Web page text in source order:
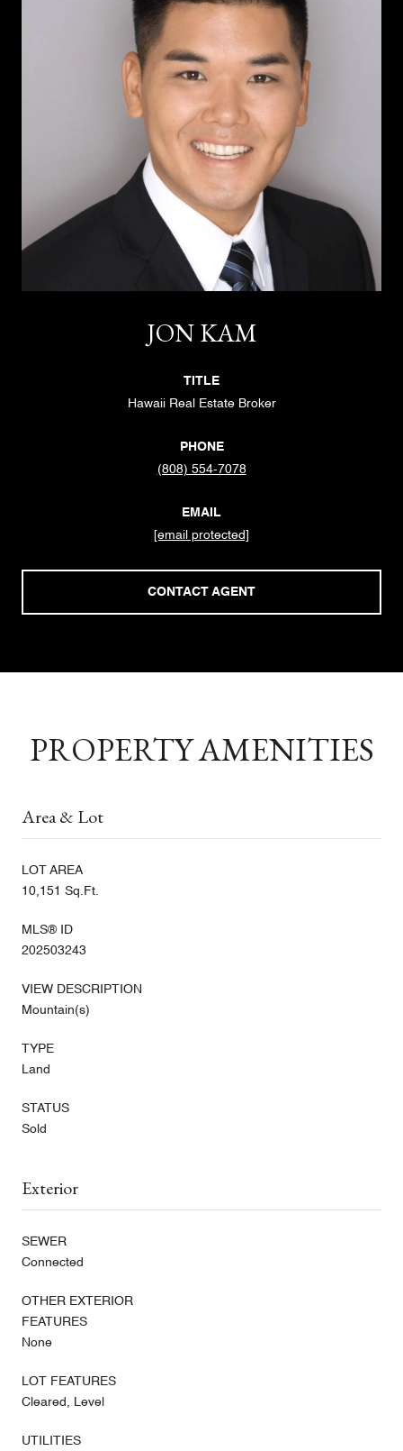
JON KAM
TITLE
Hawaii Real Estate Broker
PHONE
(808) 554-7078
EMAIL
[email protected]
CONTACT AGENT
PROPERTY AMENITIES
Area & Lot
LOT AREA
10,151 Sq.Ft.
MLS® ID
202503243
VIEW DESCRIPTION
Mountain(s)
TYPE
Land
STATUS
Sold
Exterior
SEWER
Connected
OTHER EXTERIOR
FEATURES
None
LOT FEATURES
Cleared, Level
UTILITIES